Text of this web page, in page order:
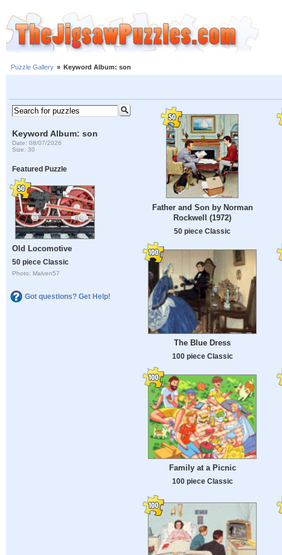
Puzzle Gallery » Keyword Album: son
Keyword Album: son
Date: 08/07/2026
Size: 30
Featured Puzzle
Old Locomotive
50 piece Classic
Photo: Malven57
Got questions? Get Help!
Father and Son by Norman
Rockwell (1972)
50 piece Classic
The Blue Dress
100 piece Classic
Family at a Picnic
100 piece Classic